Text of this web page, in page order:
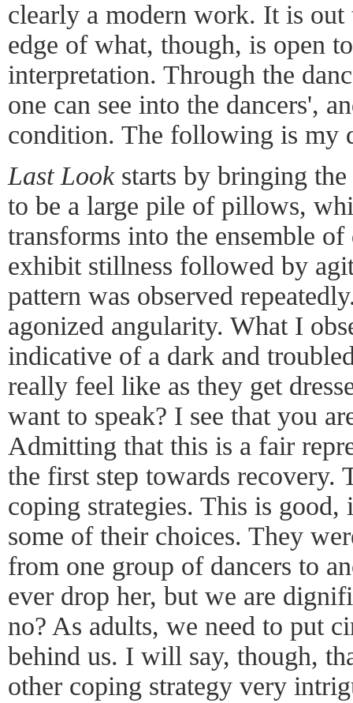
clearly a modern work. It is out
edge of what, though, is open
interpretation. Through the
one can see into the dancers',
condition. The following is my
Last Lookstarts by bringing the
to be a large pile of pillows,
transforms into the ensemble of
exhibit stillness followed by
pattern was observed
agonized angularity. What I
indicative of a dark and
really feel like as they get
want to speak? I see that you
Admitting that this is a fair
the first step towards recovery.
coping strategies. This is
some of their choices. They
from one group of dancers to
ever drop her, but we are
no? As adults, we need to put
behind us. I will say, though,
other coping strategy very